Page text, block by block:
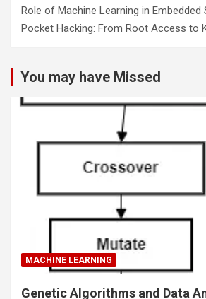
Role of Machine Learning in Embedded
Pocket Hacking: From Root Access to
You may have Missed
MACHINE LEARNING
Genetic Algorithms and Data